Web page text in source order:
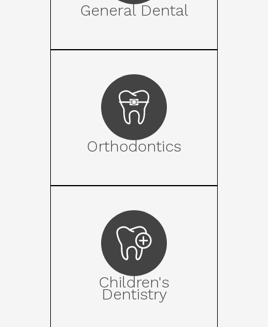
General Dental
Orthodontics
Children's
Dentistry